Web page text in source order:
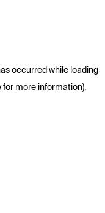
occurred while loading
for more information).